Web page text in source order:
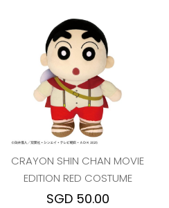
CRAYON SHIN CHAN MOVIE
EDITION RED COSTUME
SGD 50.00